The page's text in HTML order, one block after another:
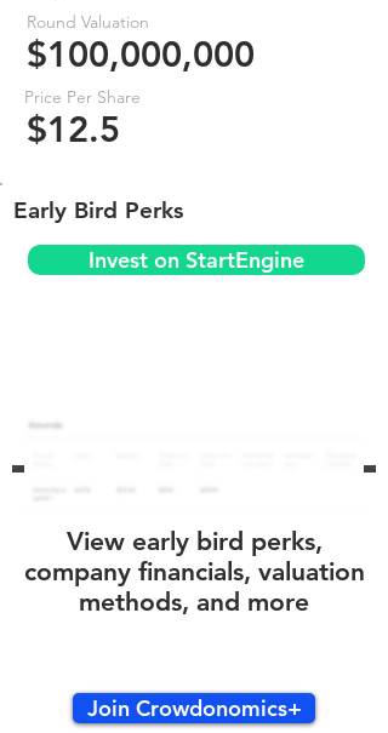
Round Valuation
$100,000,000
Price Per Share
$12.5
Early Bird Perks
Invest on StartEngine
View early bird perks,
company financials, valuation
methods, and more
Join Crowdonomics+